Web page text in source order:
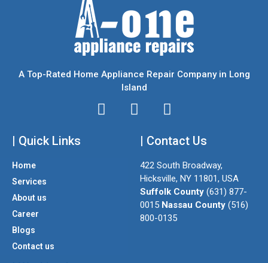
A Top-Rated Home Appliance Repair Company in Long
Island
I
T
e
F
c
e
b
o
o
k
| Quick Links
Home
Services
About us
Career
Blogs
Contact us
| Contact Us
422 South Broadway,
Hicksville, NY 11801, USA
Suffolk County (631) 877-
0015 Nassau County (516)
800-0135